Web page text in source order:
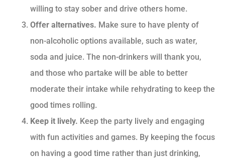
willing to stay sober and drive others home.
Offer alternatives. Make sure to have plenty of
non-alcoholic options available, such as water,
soda and juice. The non-drinkers will thank you,
and those who partake will be able to better
moderate their intake while rehydrating to keep the
good times rolling.
Keep it lively. Keep the party lively and engaging
with fun activities and games. By keeping the focus
on having a good time rather than just drinking,